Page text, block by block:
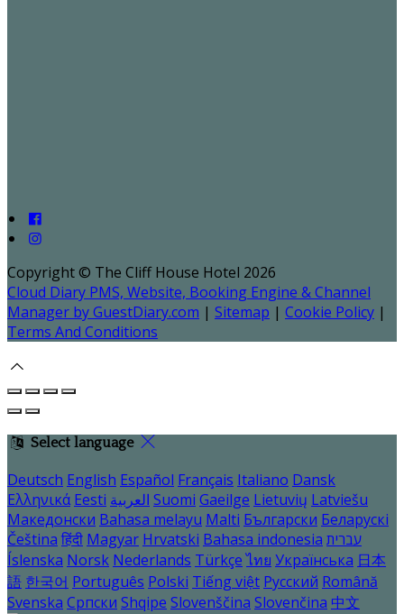
Copyright © The Cliff House Hotel 2026
Cloud Diary PMS, Website, Booking Engine & Channel
Manager by GuestDiary.com | Sitemap | Cookie Policy |
Terms And Conditions
Select language
Deutsch English Español Français Italiano Dansk
Ελληνικά Eesti العربية Suomi Gaeilge Lietuvių Latviešu
Македонски Bahasa melayu Malti Български Беларускі
Čeština हिंदी Magyar Hrvatski Bahasa indonesia עברית
Íslenska Norsk Nederlands Türkçe ไทย Українська 日本
語 한국어 Português Polski Tiếng việt Русский Română
Svenska Српски Shqipe Slovenščina Slovenčina 中文